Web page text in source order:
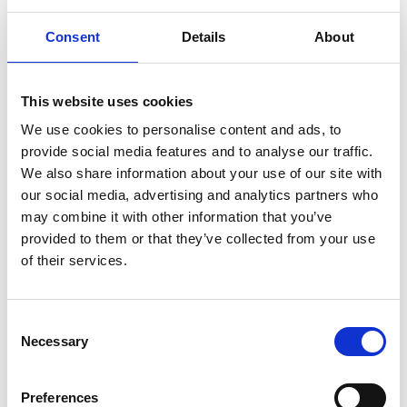
Consent Details About
This website uses cookies
We use cookies to personalise content and ads, to
provide social media features and to analyse our traffic.
We also share information about your use of our site with
our social media, advertising and analytics partners who
may combine it with other information that you’ve
provided to them or that they’ve collected from your use
of their services.
Necessary
Preferences